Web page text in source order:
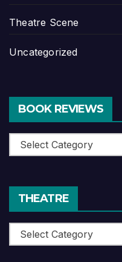
Theatre Scene
Uncategorized
BOOK REVIEWS
Book
Reviews
THEATRE
Theatre